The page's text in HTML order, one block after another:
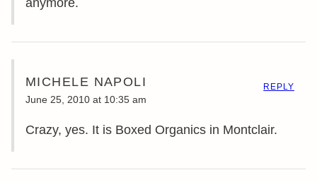
anymore.
MICHELE NAPOLI
June 25, 2010 at 10:35 am
Crazy, yes. It is Boxed Organics in Montclair.
REPLY